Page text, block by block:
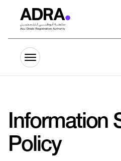
Skip to main content
Home
Information
Policy